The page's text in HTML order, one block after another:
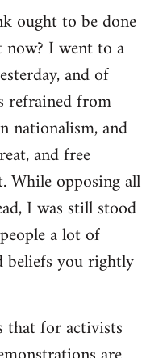
ought to be done
I went to a
and of
refrained from
nationalism, and
and free
While opposing all
I was still stood
a lot of
beliefs you rightly
that for activists